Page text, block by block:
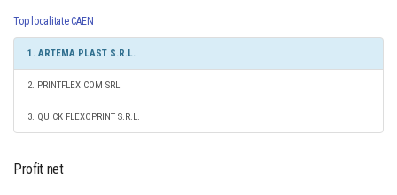
Top localitate CAEN
1. ARTEMA PLAST S.R.L.
2. PRINTFLEX COM SRL
3. QUICK FLEXOPRINT S.R.L.
Profit net